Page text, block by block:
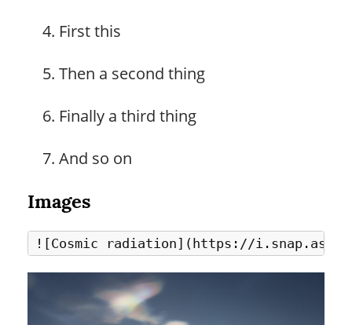
First this
Then a second thing
Finally a third thing
And so on
Images